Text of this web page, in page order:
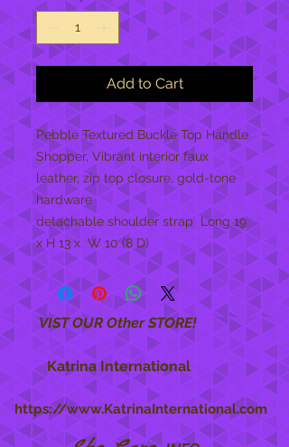
Add to Cart
Pebble Textured Buckle Top Handle
Shopper, Vibrant interior faux
leather, zip top closure, gold-tone
hardware
detachable shoulder strap  Long 19
x H 13 x  W 10 (8 D)
VIST OUR Other STORE!
Katrina International
https://www.KatrinaInternational.com